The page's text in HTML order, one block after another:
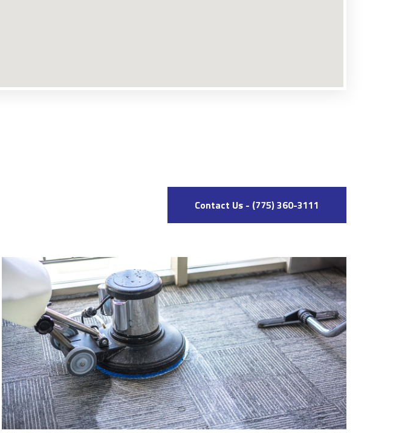
Contact Us - (775) 360-3111